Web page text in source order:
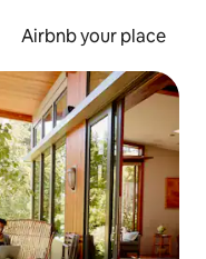
Airbnb your place